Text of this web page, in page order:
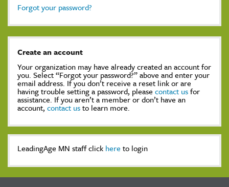
Forgot your password?
Create an account
Your organization may have already created an account for
you. Select “Forgot your password?” above and enter your
email address. If you don’t receive a reset link or are
having trouble setting a password, please contact usfor
assistance. If you aren’t a member or don’t have an
account, contact usto learn more.
LeadingAge MN staff click here to login